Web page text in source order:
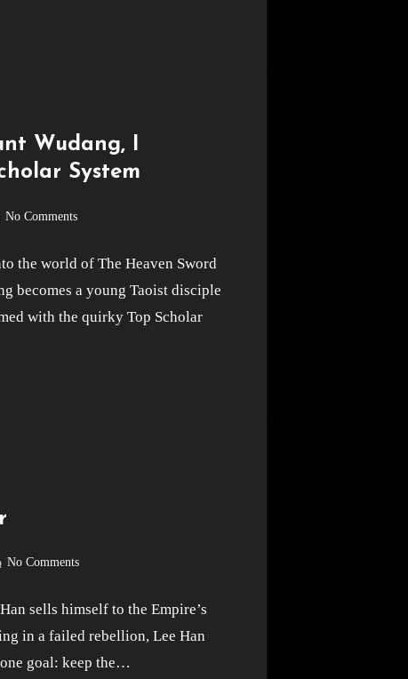
Wudang, I
System
No Comments
the world of The Heaven Sword
becomes a young Taoist disciple
with the quirky Top Scholar
No Comments
sells himself to the Empire’s
in a failed rebellion, Lee Han
goal: keep the…